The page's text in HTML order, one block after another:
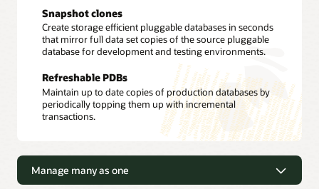
Snapshot clones
Create storage efficient pluggable databases in seconds
that mirror full data set copies of the source pluggable
database for development and testing environments.
Refreshable PDBs
Maintain up to date copies of production databases by
periodically topping them up with incremental
transactions.
Manage many as one